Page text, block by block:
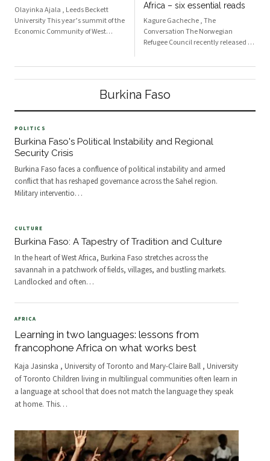
Olayinka Ajala , Leeds Beckett
University This year’s summit of the
Economic Community of West
for the regional bloc. Recent
Africa – six essential reads
Kagure Gacheche , The
Conversation The Norwegian
Refugee Council recently released a
neglected displacement crises in the
non-African country on the list
Burkina Faso
POLITICS
Burkina Faso's Political Instability and Regional
Security Crisis
Burkina Faso faces a confluence of political instability and armed
conflict that has reshaped governance across the Sahel region.
Military interventio…
CULTURE
Burkina Faso: A Tapestry of Tradition and Culture
In the heart of West Africa, Burkina Faso stretches across the
savannah in a patchwork of fields, villages, and bustling markets.
Landlocked and often…
AFRICA
Learning in two languages: lessons from
francophone Africa on what works best
Kaja Jasinska , University of Toronto and Mary-Claire Ball , University
of Toronto Children living in multilingual communities often learn in
a language at school that does not match the language they speak
at home. This…